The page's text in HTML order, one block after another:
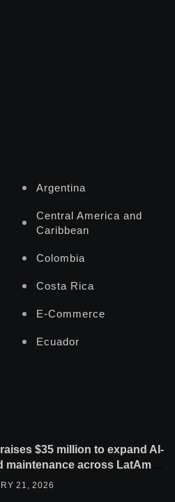
Argentina
Central America and
Caribbean
Colombia
Costa Rica
E-Commerce
Ecuador
$35 million to expand AI-
maintenance across LatAm
21, 2026